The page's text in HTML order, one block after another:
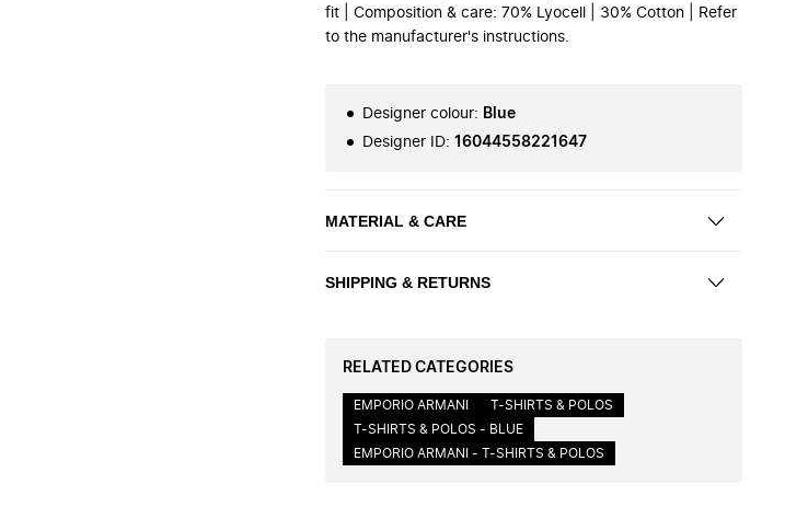
fit | Composition & care: 70% Lyocell | 30% Cotton | Refer
to the manufacturer's instructions.
Designer colour: Blue
Designer ID: 16044558221647
MATERIAL & CARE
SHIPPING & RETURNS
RELATED CATEGORIES
EMPORIO ARMANI
T-SHIRTS & POLOS
T-SHIRTS & POLOS - BLUE
EMPORIO ARMANI - T-SHIRTS & POLOS